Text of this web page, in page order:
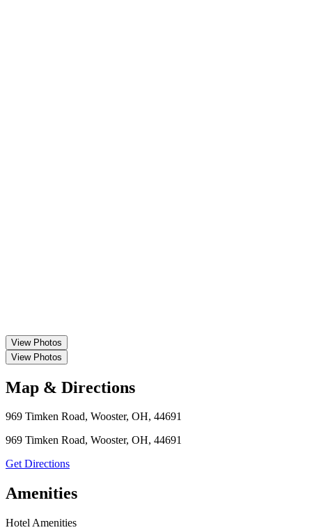
View Photos
View Photos
Map & Directions
969 Timken Road, Wooster, OH, 44691
969 Timken Road, Wooster, OH, 44691
Get Directions
Amenities
Hotel Amenities